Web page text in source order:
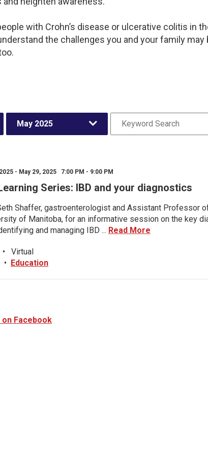
with Crohn’s disease or ulcerative colitis in
the challenges you and your family may
May 2025
- May 29, 2025 7:00 PM - 9:00 PM
Series: IBD and your diagnostics
Shaffer, gastroenterologist and Assistant Professor
of Manitoba, for an informative session on the key
and managing IBD ... Read More
•
Virtual
• Education
Facebook